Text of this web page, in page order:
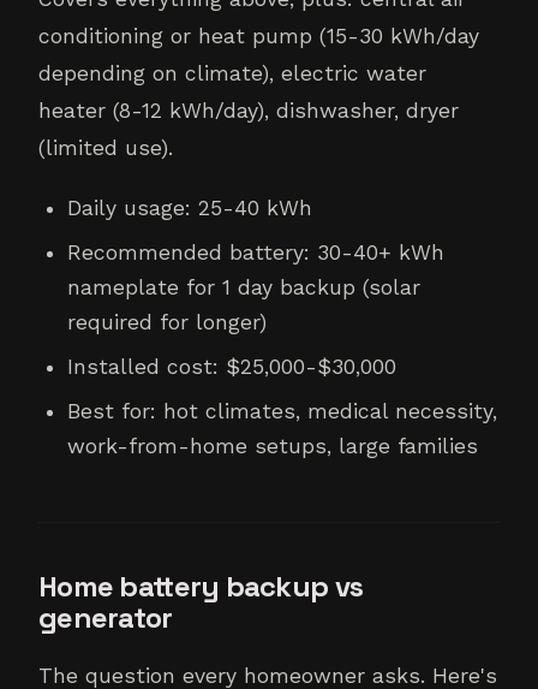
conditioning or heat pump (15-30 kWh/day
depending on climate), electric water
heater (8-12 kWh/day), dishwasher, dryer
(limited use).
Daily usage: 25-40 kWh
Recommended battery: 30-40+ kWh
nameplate for 1 day backup (solar
required for longer)
Installed cost: $25,000-$30,000
Best for: hot climates, medical necessity,
work-from-home setups, large families
Home battery backup vs
generator
The question every homeowner asks. Here's